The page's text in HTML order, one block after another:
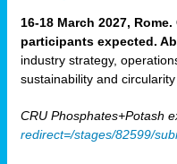
16-18 March 2027,
participants expected.
industry strategy,
sustainability and
CRU Phosphates+Potash
redirect=/stages/82599/